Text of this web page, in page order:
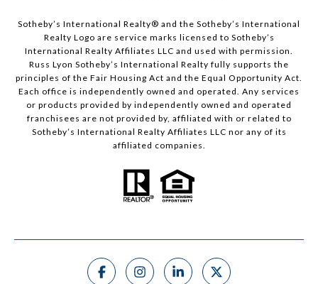
Sotheby’s International Realty®️ and the Sotheby’s International
Realty Logo are service marks licensed to Sotheby’s
International Realty Affiliates LLC and used with permission.
Russ Lyon Sotheby’s International Realty fully supports the
principles of the Fair Housing Act and the Equal Opportunity Act.
Each office is independently owned and operated. Any services
or products provided by independently owned and operated
franchisees are not provided by, affiliated with or related to
Sotheby’s International Realty Affiliates LLC nor any of its
affiliated companies.